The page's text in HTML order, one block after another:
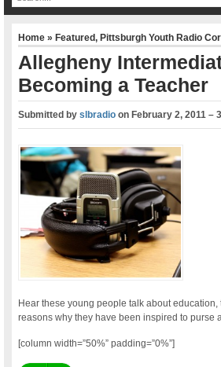
Home»Featured,Pittsburgh Youth Radio
Allegheny
Becoming a Teacher
Submitted byslbradio onFebruary 2, 2011 –
Hear these young people talk about
reasons why they have been inspired to purse
[column width=”50%” padding=”0%”]